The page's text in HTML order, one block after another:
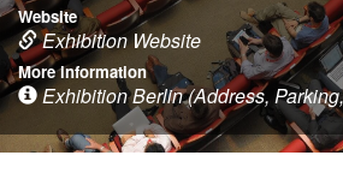
Website
Exhibition Website
More information
Exhibition Berlin (Address,